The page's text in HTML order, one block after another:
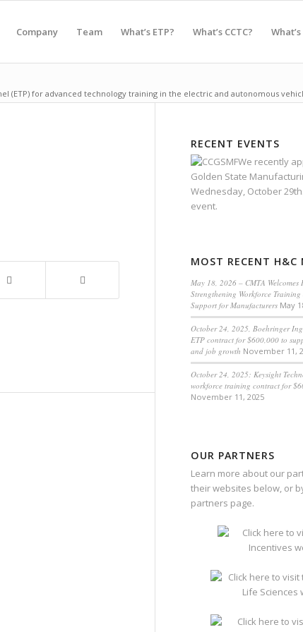
Company Team What’s ETP? What’s CCTC?
(ETP) for advanced technology training in the electric and autonomous
RECENT EVENTS
We recently
Golden State
Wednesday, October 29th.
event.
MOST RECENT H&C
May 18, 2026 – CMTA
Strengthening Workforce
Support for Manufacturers May
October 24, 2025, Boehringer
ETP contract for $600,000 to
and job growth November 11,
October 24, 2025: Keysight
workforce training contract for
November 11, 2025
OUR PARTNERS
Learn more about our
their websites below, or
partners page.